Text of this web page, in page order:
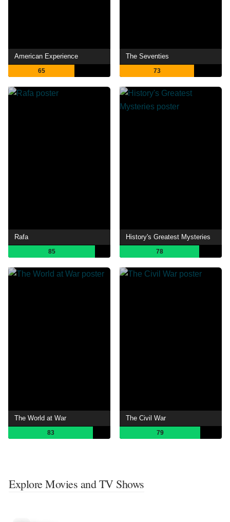
American Experience
65
The Seventies
73
Rafa
85
History's Greatest Mysteries
78
The World at War
83
The Civil War
79
Explore Movies and TV Shows